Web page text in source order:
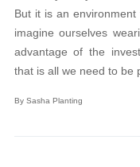
But it is an
imagine ourselves
advantage of the
that is all we need to be
By Sasha Planting